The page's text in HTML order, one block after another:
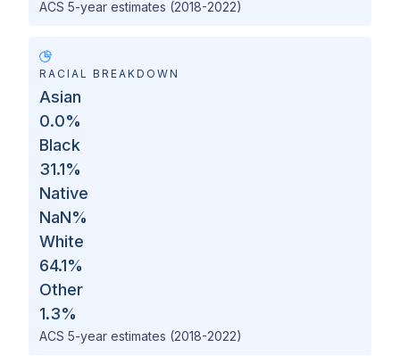
ACS 5-year estimates (2018-2022)
RACIAL BREAKDOWN
Asian
0.0%
Black
31.1%
Native
NaN%
White
64.1%
Other
1.3%
ACS 5-year estimates (2018-2022)